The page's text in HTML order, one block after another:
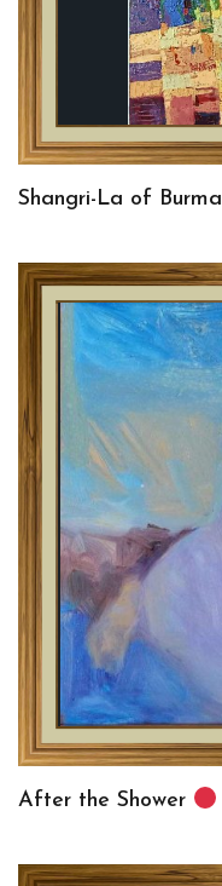
Shangri-La of Burma
After the Shower